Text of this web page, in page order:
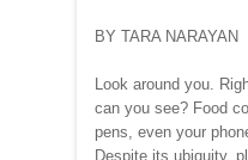
BY TARA NARAYAN
Look around you.
can you see? Food
pens, even your
Despite its ubiquity,